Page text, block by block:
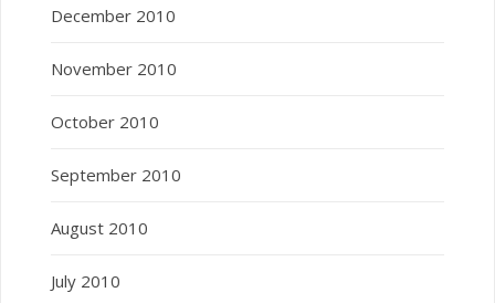
December 2010
November 2010
October 2010
September 2010
August 2010
July 2010